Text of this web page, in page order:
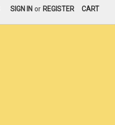
SIGN IN or REGISTER CART